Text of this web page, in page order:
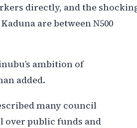
directly, and the
are between N500
ambition of
added.
many council
over public funds and